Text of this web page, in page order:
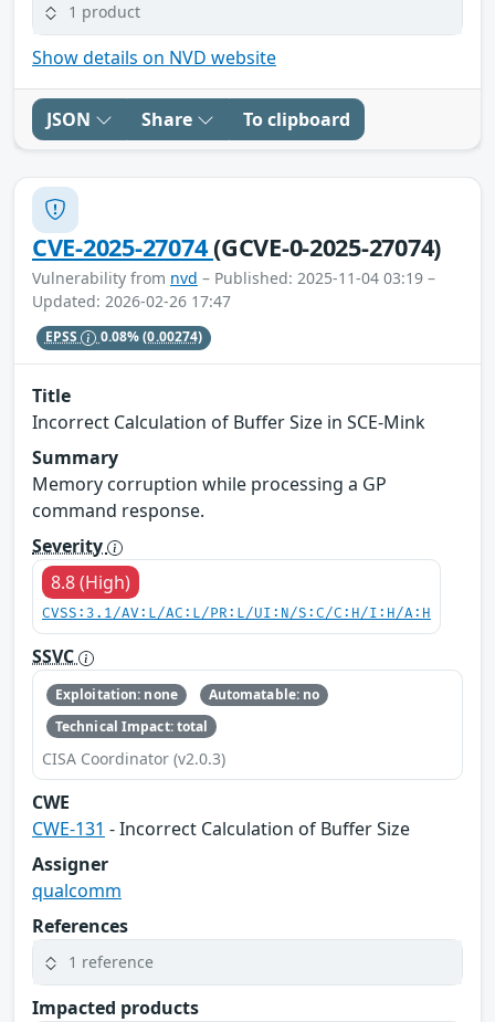
1 product
Show details on NVD website
JSON Share To clipboard
CVE-2025-27074(GCVE-0-2025-27074)
Vulnerability from nvd – Published: 2025-11-04 03:19 –
Updated: 2026-02-26 17:47
EPSS 0.08%(0.00274)
Title
Incorrect Calculation of Buffer Size in SCE-Mink
Summary
Memory corruption while processing a GP
command response.
Severity
8.8 (High)
CVSS:3.1/AV:L/AC:L/PR:L/UI:N/S:C/C:H/I:H/A:H
SSVC
Exploitation: none
Automatable: no
Technical Impact: total
CISA Coordinator (v2.0.3)
CWE
CWE-131 - Incorrect Calculation of Buffer Size
Assigner
qualcomm
References
1 reference
Impacted products